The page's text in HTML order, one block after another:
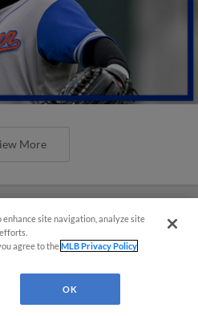
More
site navigation, analyze site
agree to theMLB Privacy Policy
OK